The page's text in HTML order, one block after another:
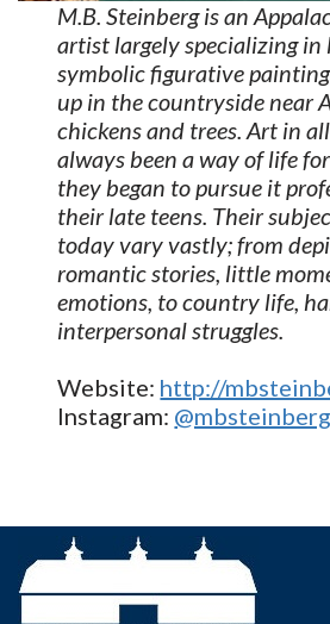
M.B. Steinberg is an
artist largely specializing in
symbolic figurative
up in the countryside near
chickens and trees. Art in
always been a way of life
they began to pursue it
their late teens. Their
today vary vastly; from
romantic stories, little
emotions, to country life,
interpersonal struggles.
Website: http://
Instagram: @mbsteinberg